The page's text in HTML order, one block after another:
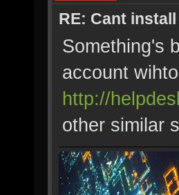
RE: Cant
Something's
account
http://
other similar